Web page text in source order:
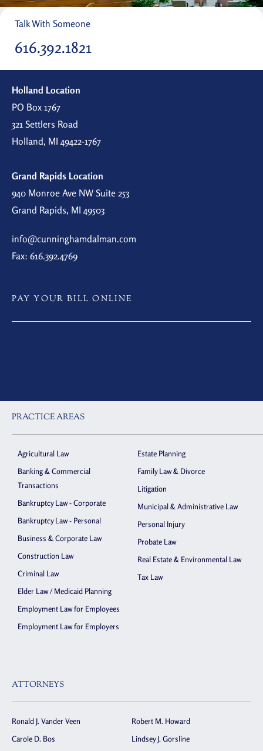
Talk With Someone
616.392.1821
Holland Location
PO Box 1767
321 Settlers Road
Holland, MI 49422-1767
Grand Rapids Location
940 Monroe Ave NW Suite 253
Grand Rapids, MI 49503
info@cunninghamdalman.com
Fax: 616.392.4769
PAY YOUR BILL ONLINE
PRACTICE AREAS
Agricultural Law
Banking & Commercial
Transactions
Bankruptcy Law - Corporate
Bankruptcy Law - Personal
Business & Corporate Law
Construction Law
Criminal Law
Elder Law / Medicaid Planning
Employment Law for Employees
Employment Law for Employers
Estate Planning
Family Law & Divorce
Litigation
Municipal & Administrative Law
Personal Injury
Probate Law
Real Estate & Environmental Law
Tax Law
ATTORNEYS
Ronald J. Vander Veen
Carole D. Bos
Robert M. Howard
Lindsey J. Gorsline